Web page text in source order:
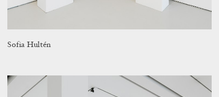
Sofia Hultén